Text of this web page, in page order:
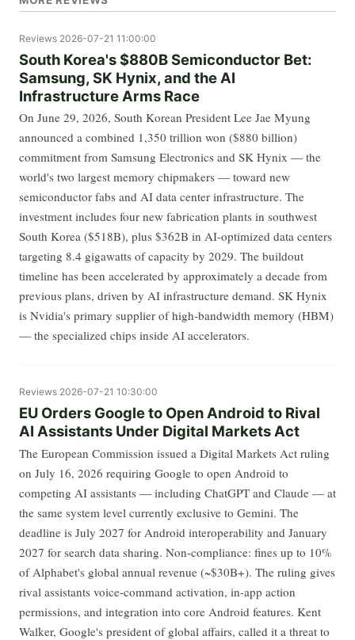
Reviews 2026-07-21 11:00:00
South Korea's $880B Semiconductor Bet:
Samsung, SK Hynix, and the AI
Infrastructure Arms Race
On June 29, 2026, South Korean President Lee Jae Myung
announced a combined 1,350 trillion won ($880 billion)
commitment from Samsung Electronics and SK Hynix — the
world's two largest memory chipmakers — toward new
semiconductor fabs and AI data center infrastructure. The
investment includes four new fabrication plants in southwest
South Korea ($518B), plus $362B in AI-optimized data centers
targeting 8.4 gigawatts of capacity by 2029. The buildout
timeline has been accelerated by approximately a decade from
previous plans, driven by AI infrastructure demand. SK Hynix
is Nvidia's primary supplier of high-bandwidth memory (HBM)
— the specialized chips inside AI accelerators.
Reviews 2026-07-21 10:30:00
EU Orders Google to Open Android to Rival
AI Assistants Under Digital Markets Act
The European Commission issued a Digital Markets Act ruling
on July 16, 2026 requiring Google to open Android to
competing AI assistants — including ChatGPT and Claude — at
the same system level currently exclusive to Gemini. The
deadline is July 2027 for Android interoperability and January
2027 for search data sharing. Non-compliance: fines up to 10%
of Alphabet's global annual revenue (~$30B+). The ruling gives
rival assistants voice-command activation, in-app action
permissions, and integration into core Android features. Kent
Walker, Google's president of global affairs, called it a threat to